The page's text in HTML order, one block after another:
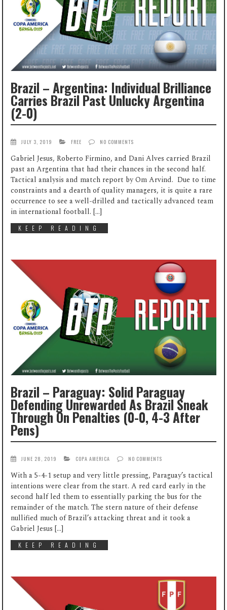
Brazil – Argentina: Individual Brilliance
Carries Brazil Past Unlucky Argentina
(2-0)
JULY 3, 2019 FREE NO COMMENTS
Gabriel Jesus, Roberto Firmino, and Dani Alves carried Brazil
past an Argentina that had their chances in the second half.
Tactical analysis and match report by Om Arvind. Due to time
constraints and a dearth of quality managers, it is quite a rare
occurrence to see a well-drilled and tactically advanced team
in international football. […]
KEEP READING
Brazil – Paraguay: Solid Paraguay
Defending Unrewarded As Brazil Sneak
Through On Penalties (0-0, 4-3 After
Pens)
JUNE 28, 2019 COPA AMERICA NO COMMENTS
With a 5-4-1 setup and very little pressing, Paraguay’s tactical
intentions were clear from the start. A red card early in the
second half led them to essentially parking the bus for the
remainder of the match. The stern nature of their defense
nullified much of Brazil’s attacking threat and it took a
Gabriel Jesus […]
KEEP READING